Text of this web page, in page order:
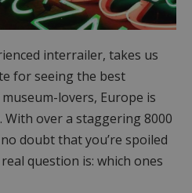
interrailer, takes us
for seeing the best
lovers, Europe is
over a staggering 8000
doubt that you’re spoiled
question is: which ones